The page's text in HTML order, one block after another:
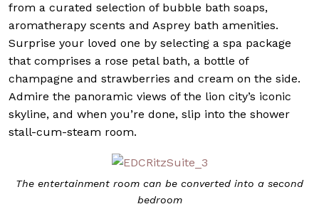
from a curated selection of bubble bath soaps,
aromatherapy scents and Asprey bath amenities.
Surprise your loved one by selecting a spa package
that comprises a rose petal bath, a bottle of
champagne and strawberries and cream on the side.
Admire the panoramic views of the lion city’s iconic
skyline, and when you’re done, slip into the shower
stall-cum-steam room.
The entertainment room can be converted into a second
bedroom